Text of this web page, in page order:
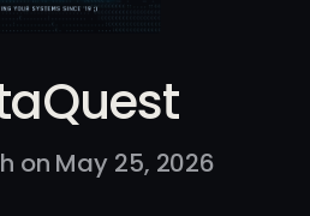
on May 25, 2026